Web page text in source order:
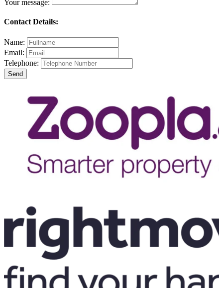
Your message:
Contact Details:
Name:
Email:
Telephone: